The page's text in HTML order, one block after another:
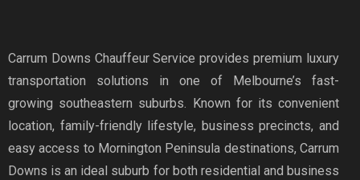
Carrum Downs Chauffeur Service provides premium luxury
transportation solutions in one of Melbourne’s fast-
growing southeastern suburbs. Known for its convenient
location, family-friendly lifestyle, business precincts, and
easy access to Mornington Peninsula destinations, Carrum
Downs is an ideal suburb for both residential and business